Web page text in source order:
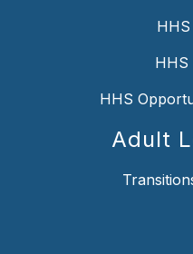
HHS
Adult